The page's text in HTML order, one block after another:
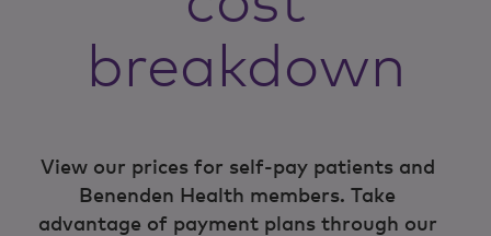
breakdown
View our prices for self-pay patients and
Benenden Health members. Take
advantage of payment plans through our